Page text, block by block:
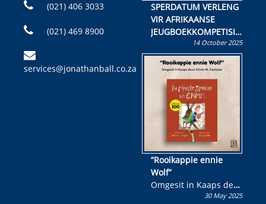
(021) 406 3033
(021) 469 8900
services@jonathanball.co.za
SPERDATUM VERLENG
VIR AFRIKAANSE
JEUGBOEKKOMPETISIE
Skryf ’n jeugboek of
kinderboek en staan ’n
kans om R50 000 te
wen!
14 October 2025
“Rooikappie ennie
Wolf”
Omgesit in Kaaps deur
Olivia M. Coetzee30 May 2025